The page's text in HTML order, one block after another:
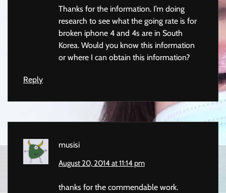
Thanks for the information. I’m doing
research to see what the going rate is for
broken iphone 4 and 4s are in South
Korea. Would you know this information
or where I can obtain this information?
Reply
musisi
August 20, 2014 at 11:14 pm
thanks for the commendable work.